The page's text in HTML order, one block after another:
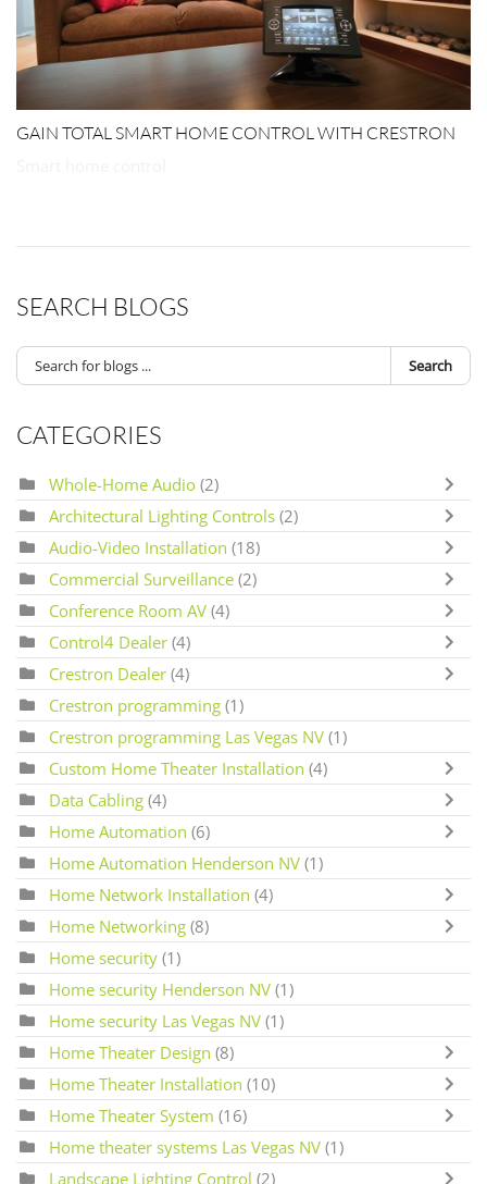
GAIN TOTAL SMART HOME CONTROL WITH CRESTRON
SEARCH BLOGS
Search
CATEGORIES
Whole-Home Audio (2)
Architectural Lighting Controls (2)
Audio-Video Installation (18)
Commercial Surveillance (2)
Conference Room AV (4)
Control4 Dealer (4)
Crestron Dealer (4)
Crestron programming (1)
Crestron programming Las Vegas NV (1)
Custom Home Theater Installation (4)
Data Cabling (4)
Home Automation (6)
Home Automation Henderson NV (1)
Home Network Installation (4)
Home Networking (8)
Home security (1)
Home security Henderson NV (1)
Home security Las Vegas NV (1)
Home Theater Design (8)
Home Theater Installation (10)
Home Theater System (16)
Home theater systems Las Vegas NV (1)
Landscape Lighting Control (2)